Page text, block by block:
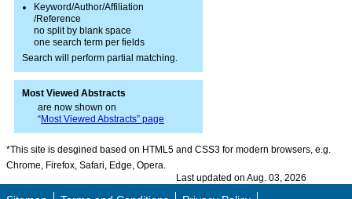
Keyword/Author/Affiliation
/Reference
no split by blank space
one search term per fields
Search will perform partial matching.
Most Viewed Abstracts
are now shown on
“Most Viewed Abstracts” page
*This site is desgined based on HTML5 and CSS3 for modern browsers, e.g.
Chrome, Firefox, Safari, Edge, Opera.
Last updated on Aug. 03, 2026